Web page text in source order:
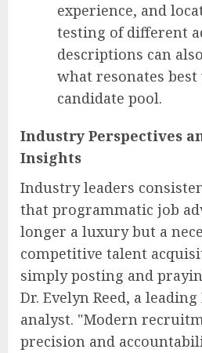
experience, and
testing of different
descriptions can
what resonates
candidate pool.
Industry Perspectives
Insights
Industry leaders
that programmatic job
longer a luxury but a
competitive talent
simply posting and
Dr. Evelyn Reed, a
analyst. "Modern
precision and